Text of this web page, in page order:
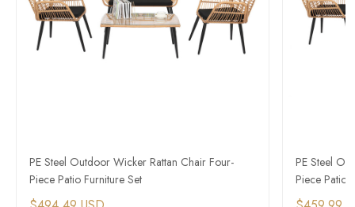
PE Steel Outdoor Wicker Rattan Chair Four-
Piece Patio Furniture Set
PE Steel
Piece Patio